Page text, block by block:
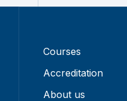
Courses
Accreditation
About us